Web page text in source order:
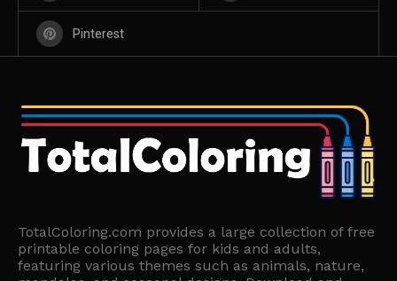
Pinterest
TotalColoring.com provides a large collection of free
printable coloring pages for kids and adults,
featuring various themes such as animals, nature,